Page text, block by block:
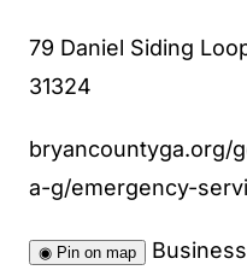
79 Daniel Siding
31324
bryancountyga.org/
a-g/emergency-
◉ Pin on map